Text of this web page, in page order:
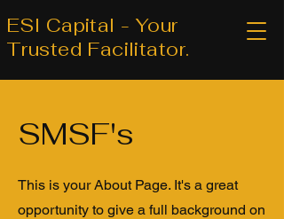
ESI Capital - Your
Trusted Facilitator.
SMSF's
This is your About Page. It's a great
opportunity to give a full background on